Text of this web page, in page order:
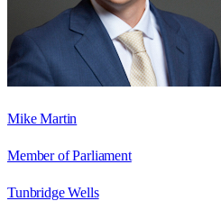
Mike Martin
Member of Parliament
Tunbridge Wells